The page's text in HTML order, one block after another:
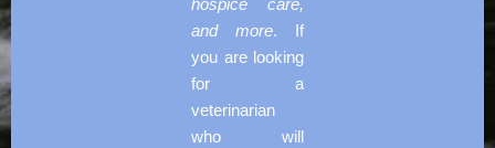
and more. If
you are looking
for a
veterinarian
who will